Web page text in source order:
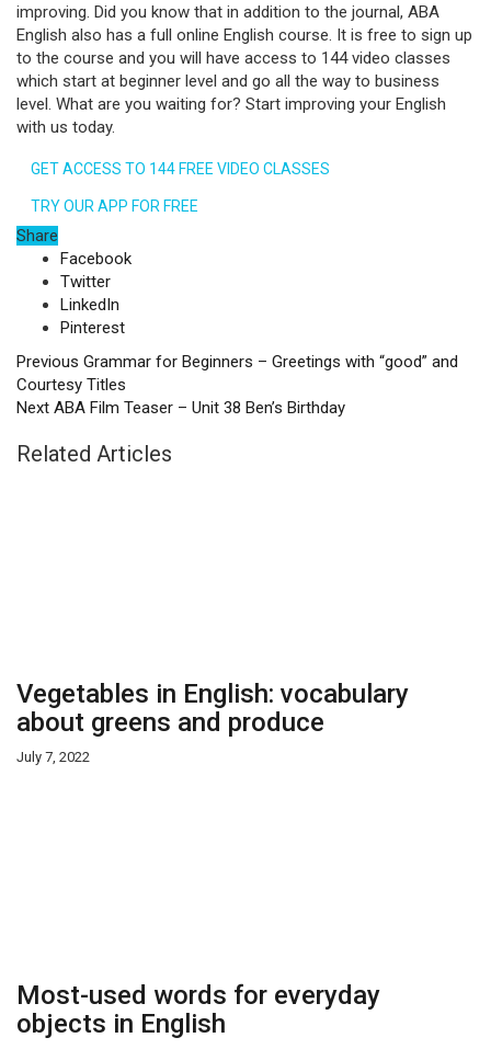
improving. Did you know that in addition to the journal, ABA
English also has a full online English course. It is free to sign up
to the course and you will have access to 144 video classes
which start at beginner level and go all the way to business
level. What are you waiting for? Start improving your English
with us today.
GET ACCESS TO 144 FREE VIDEO CLASSES
TRY OUR APP FOR FREE
Share
Facebook
Twitter
LinkedIn
Pinterest
Previous Grammar for Beginners – Greetings with “good” and
Courtesy Titles
Next ABA Film Teaser – Unit 38 Ben’s Birthday
Related Articles
Vegetables in English: vocabulary
about greens and produce
July 7, 2022
Most-used words for everyday
objects in English